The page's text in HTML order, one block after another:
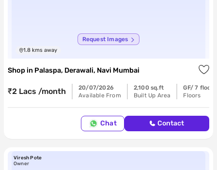
Request Images
1.8 kms away
Shop in Palaspa, Derawali, Navi Mumbai
₹2 Lacs /month
20/07/2026
Available From
2,100 sq.ft
Built Up Area
GF/ 7 floors
Floors
Chat Contact
Viresh Pote
Owner